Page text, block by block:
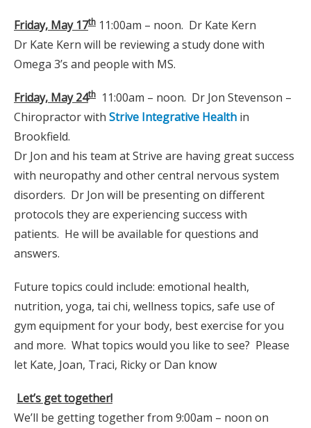
Friday, May 17th 11:00am – noon. Dr Kate Kern
Dr Kate Kern will be reviewing a study done with
Omega 3’s and people with MS.
Friday, May 24th 11:00am – noon. Dr Jon Stevenson –
Chiropractor with Strive Integrative Health in
Brookfield.
Dr Jon and his team at Strive are having great success
with neuropathy and other central nervous system
disorders. Dr Jon will be presenting on different
protocols they are experiencing success with
patients. He will be available for questions and
answers.
Future topics could include: emotional health,
nutrition, yoga, tai chi, wellness topics, safe use of
gym equipment for your body, best exercise for you
and more. What topics would you like to see? Please
let Kate, Joan, Traci, Ricky or Dan know
Let’s get together!
We’ll be getting together from 9:00am – noon on